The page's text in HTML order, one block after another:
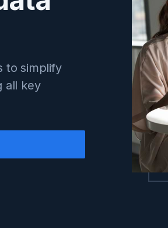
to simplify
all key